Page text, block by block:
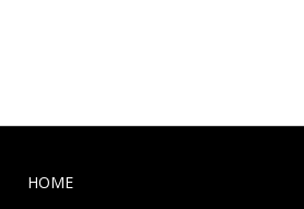
HOME